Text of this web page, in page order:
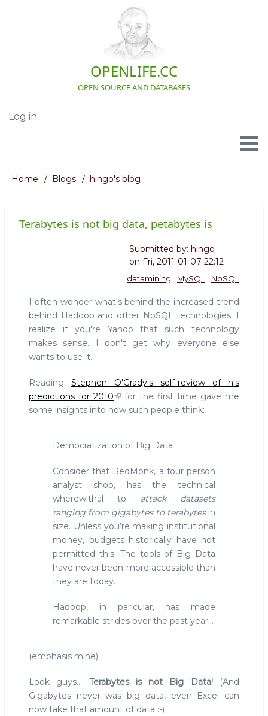
OPENLIFE.CC
OPEN SOURCE AND DATABASES
User
Log in
Navigation
Breadcrumb
Home Blogs hingo's blog
Terabytes is not big data, petabytes is
Submitted by: hingo
on Fri, 2011-01-07 22:12
NoSQL
MySQL
datamining
I often wonder what's behind the increased trend
behind Hadoop and other NoSQL technologies. I
realize if you're Yahoo that such technology
makes sense. I don't get why everyone else
wants to use it.
Reading Stephen O'Grady's self-review of his
predictions for 2010
for the first time gave me
some insights into how such people think:
Democratization of Big Data
Consider that RedMonk, a four person
analyst shop, has the technical
wherewithal to attack datasets
ranging from gigabytes to terabytesin
size. Unless you’re making institutional
money, budgets historically have not
permitted this. The tools of Big Data
have never been more accessible than
they are today.
Hadoop, in paricular, has made
remarkable strides over the past year...
(emphasis mine)
Look guys... Terabytes is not Big Data!(And
Gigabytes never was big data, even Excel can
now take that amount of data :-)